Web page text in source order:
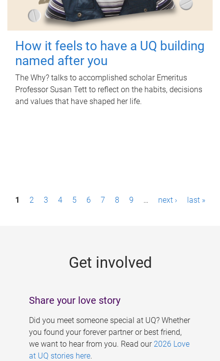
How it feels to have a UQ building
named after you
The Why? talks to accomplished scholar Emeritus
Professor Susan Tett to reflect on the habits, decisions
and values that have shaped her life.
P1 2 3 4 5 6 7 8 9 … next › last »
Get involved
Share your love story
Did you meet someone special at UQ? Whether
you found your forever partner or best friend,
we want to hear from you. Read our 2026 Love
at UQ stories here.